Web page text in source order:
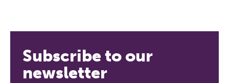
Subscribe to our
newsletter
work sharp, ethical and alive.
REGISTER NOW